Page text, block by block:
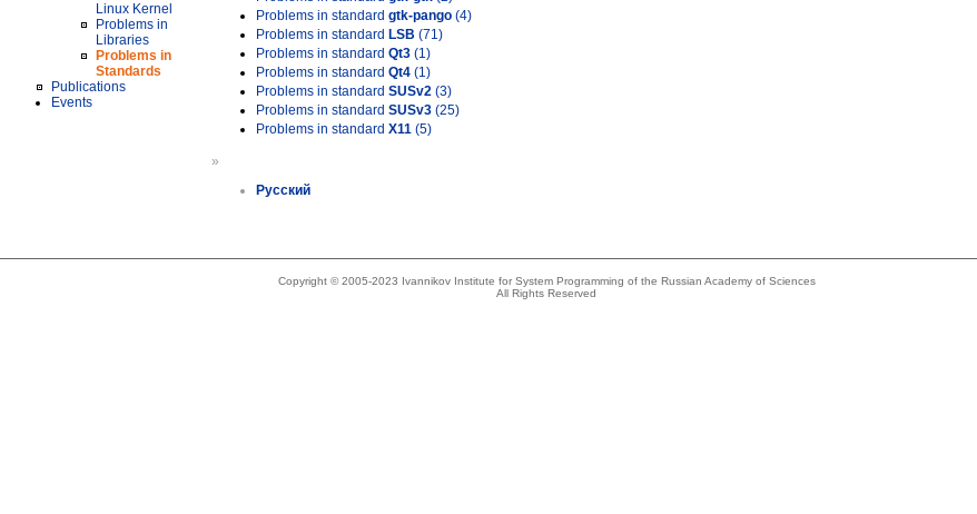
Linux Kernel
Problems in
Libraries
Problems in
Standards
Publications
Events
Problems in standard gtk-pango (4)
Problems in standard LSB (71)
Problems in standard Qt3 (1)
Problems in standard Qt4 (1)
Problems in standard SUSv2 (3)
Problems in standard SUSv3 (25)
Problems in standard X11 (5)
»
Русский
Copyright © 2005-2023 Ivannikov Institute for System Programming of the Russian Academy of Sciences
All Rights Reserved